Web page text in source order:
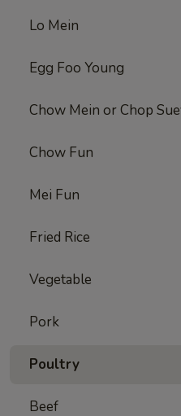
Lo Mein
Egg Foo Young
Chow Mein or Chop
Chow Fun
Mei Fun
Fried Rice
Vegetable
Pork
Poultry
Beef